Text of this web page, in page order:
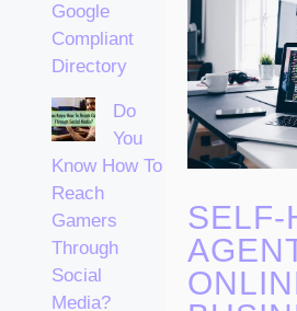
Google
Compliant
Directory
Do
You
Know How To
Reach
Gamers
Through
Social
Media?
SELF-